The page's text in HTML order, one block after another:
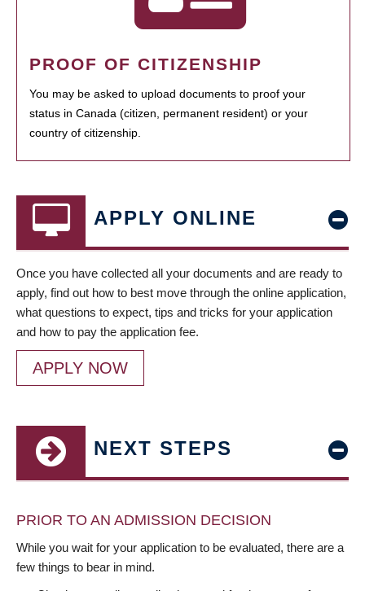
PROOF OF CITIZENSHIP
You may be asked to upload documents to proof your
status in Canada (citizen, permanent resident) or your
country of citizenship.
APPLY ONLINE
Once you have collected all your documents and are ready to
apply, find out how to best move through the online application,
what questions to expect, tips and tricks for your application
and how to pay the application fee.
APPLY NOW
NEXT STEPS
PRIOR TO AN ADMISSION DECISION
While you wait for your application to be evaluated, there are a
few things to bear in mind.